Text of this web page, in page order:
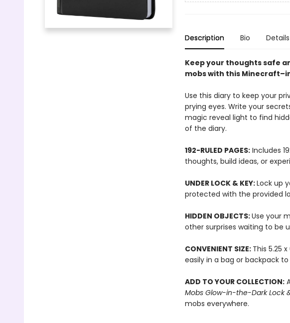
Description Bio Details
Keep your thoughts safe
mobs with this
Use this diary to keep your
prying eyes. Write your
magic reveal light to find
of the diary.
192-RULED PAGES:Includes
thoughts, build ideas, or
UNDER LOCK & KEY:Lock up
protected with the provided
HIDDEN OBJECTS:Use your
other surprises waiting to be
CONVENIENT SIZE: This 5.25
easily in a bag or backpack
ADD TO YOUR COLLECTION:
Mobs Glow-in-the-Dark Lock
mobs everywhere.